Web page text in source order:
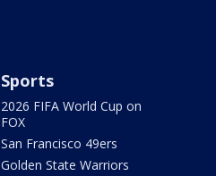
Sports
2026 FIFA World Cup on
FOX
San Francisco 49ers
Golden State Warriors